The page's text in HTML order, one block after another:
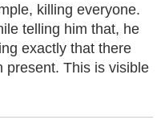
killing everyone.
telling him that, he
exactly that there
present. This is visible